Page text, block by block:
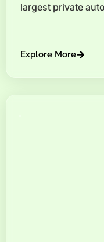
largest private
Explore More